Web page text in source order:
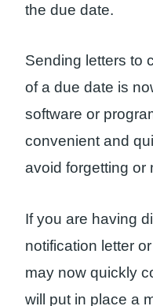
the due date.
Sending letters to
of a due date is
software or
convenient and
avoid forgetting or
If you are having
notification letter
may now quickly
will put in place a